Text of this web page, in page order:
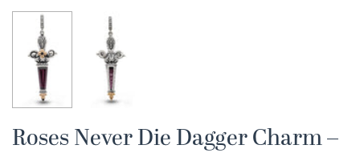
Roses Never Die Dagger Charm –